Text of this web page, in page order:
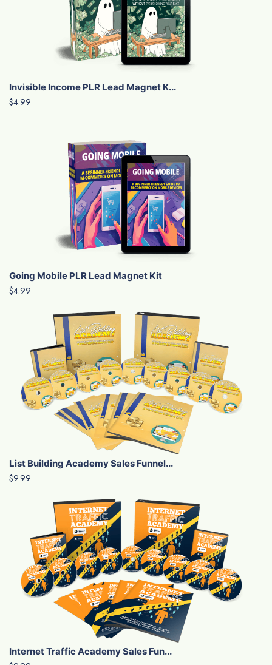
Invisible Income PLR Lead Magnet K...
$4.99
Going Mobile PLR Lead Magnet Kit
$4.99
List Building Academy Sales Funnel...
$9.99
Internet Traffic Academy Sales Fun...